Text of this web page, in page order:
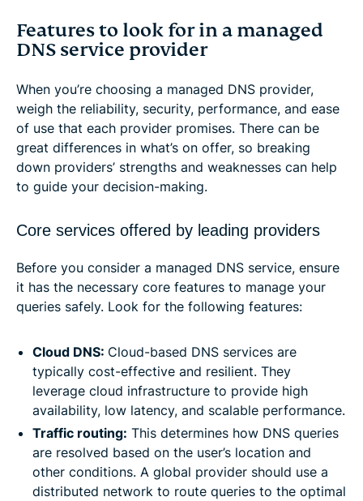
Features to look for in a managed
DNS service provider
When you’re choosing a managed DNS provider,
weigh the reliability, security, performance, and ease
of use that each provider promises. There can be
great differences in what’s on offer, so breaking
down providers’ strengths and weaknesses can help
to guide your decision-making.
Core services offered by leading providers
Before you consider a managed DNS service, ensure
it has the necessary core features to manage your
queries safely. Look for the following features:
Cloud DNS: Cloud-based DNS services are
typically cost-effective and resilient. They
leverage cloud infrastructure to provide high
availability, low latency, and scalable performance.
Traffic routing: This determines how DNS queries
are resolved based on the user’s location and
other conditions. A global provider should use a
distributed network to route queries to the optimal